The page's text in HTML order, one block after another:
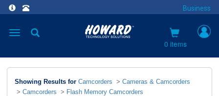
Business
Toggle
0 items
Showing Results for Camcorders > Cameras & Camcorders
> Camcorders > Flash Memory Camcorders